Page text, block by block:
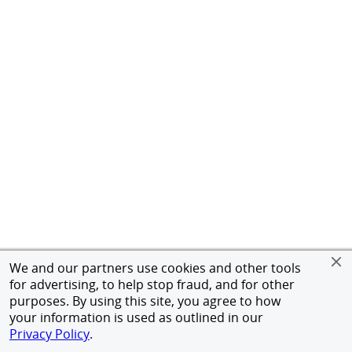
We and our partners use cookies and other tools
for advertising, to help stop fraud, and for other
purposes. By using this site, you agree to how
your information is used as outlined in our
Privacy Policy.